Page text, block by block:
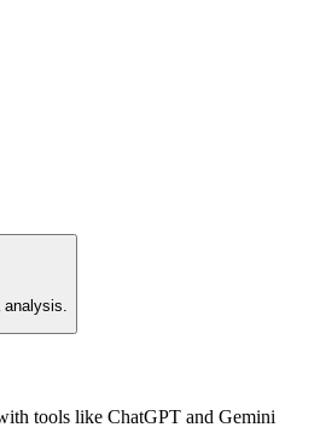
tools like ChatGPT and Gemini